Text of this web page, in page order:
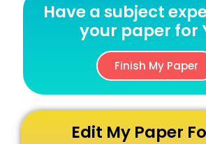
Have a subject
your paper for
Finish My Paper
Edit My Paper